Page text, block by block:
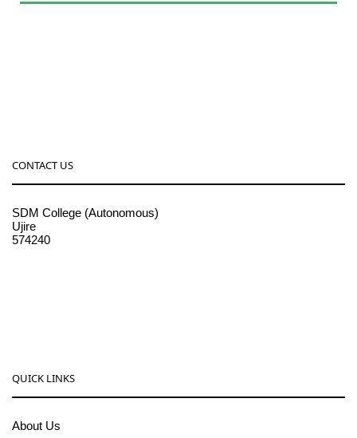
CONTACT US
SDM College (Autonomous)
Ujire
574240
QUICK LINKS
About Us